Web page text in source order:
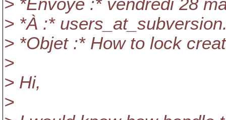
> *Envoyé :* vendredi 28
> *À :*
> *Objet :* How to lock
>
> Hi,
>